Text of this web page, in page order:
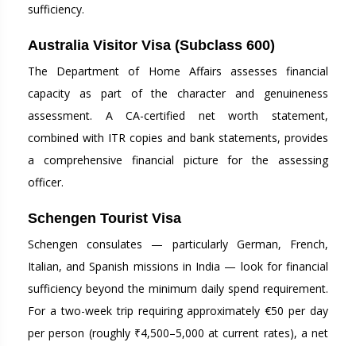
sufficiency.
Australia Visitor Visa (Subclass 600)
The Department of Home Affairs assesses financial
capacity as part of the character and genuineness
assessment. A CA-certified net worth statement,
combined with ITR copies and bank statements, provides
a comprehensive financial picture for the assessing
officer.
Schengen Tourist Visa
Schengen consulates — particularly German, French,
Italian, and Spanish missions in India — look for financial
sufficiency beyond the minimum daily spend requirement.
For a two-week trip requiring approximately €50 per day
per person (roughly ₹4,500–5,000 at current rates), a net